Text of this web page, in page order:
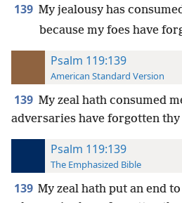
139 My jealousy has
because my foes have
Psalm 119:139
American Standard Version
139 My zeal hath consumed
adversaries have forgotten
Psalm 119:139
The Emphasized Bible
139 My zeal hath put an end